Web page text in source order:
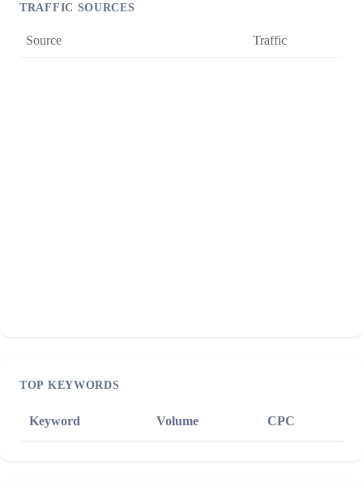
TRAFFIC SOURCES
Source Traffic
TOP KEYWORDS
Keyword Volume CPC